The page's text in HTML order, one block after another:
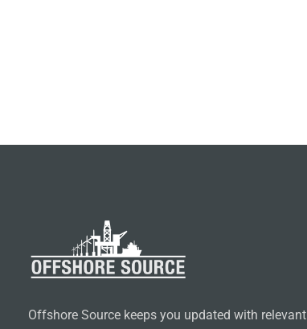
Offshore Source keeps you updated with relevant